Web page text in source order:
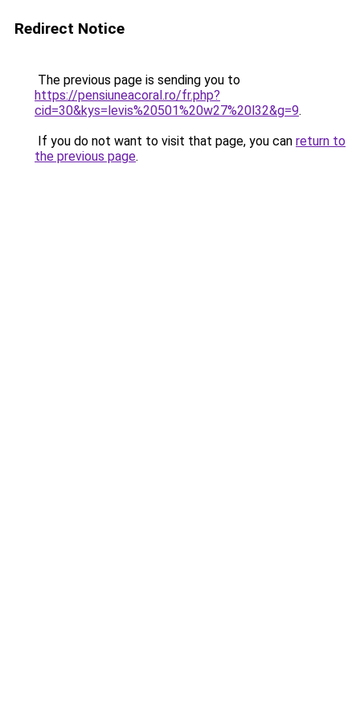
Redirect Notice
The previous page is sending you to
https://pensiuneacoral.ro/fr.php?
cid=30&kys=levis%20501%20w27%20l32&g=9.
If you do not want to visit that page, you can return to
the previous page.